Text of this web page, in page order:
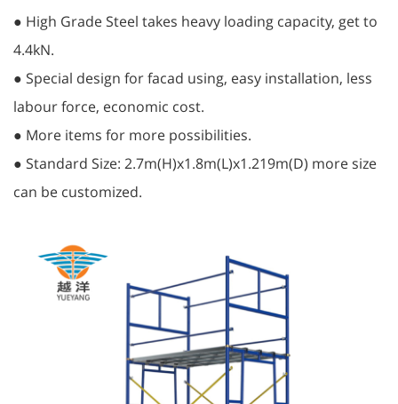
● High Grade Steel takes heavy loading capacity, get to
4.4kN.
● Special design for facad using, easy installation, less
labour force, economic cost.
● More items for more possibilities.
● Standard Size: 2.7m(H)x1.8m(L)x1.219m(D) more size
can be customized.